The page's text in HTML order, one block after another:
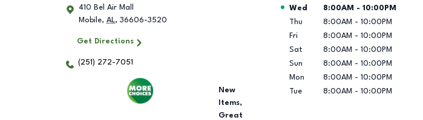
410 Bel Air Mall
Mobile, AL, 36606-3520
Get Directions
(251) 272-7051
New
Items,
Great
Day of the Week Hours
Wed 8:00AM - 10:00PM
Thu
8:00AM - 10:00PM
Fri
8:00AM - 10:00PM
Sat
8:00AM - 10:00PM
Sun
8:00AM - 10:00PM
Mon
8:00AM - 10:00PM
Tue
8:00AM - 10:00PM